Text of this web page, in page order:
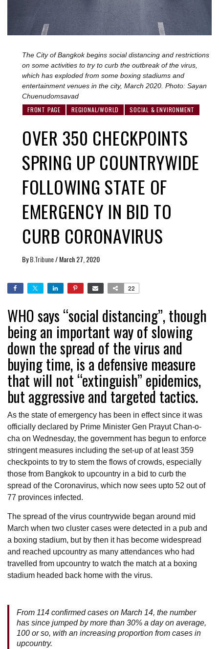
The City of Bangkok begins social distancing and restrictions
on some activities to try to curb the outbreak of the virus,
which has exploded from some boxing stadiums and
entertainment venues in the city, March 2020. Photo: Sayan
Chuenudomsavad
FRONT PAGE REGIONAL/WORLD SOCIAL & ENVIRONMENT
OVER 350 CHECKPOINTS
SPRING UP COUNTRYWIDE
FOLLOWING STATE OF
EMERGENCY IN BID TO
CURB CORONAVIRUS
ByB.Tribune/March 27, 2020
22
WHO says “social distancing”, though
being an important way of slowing
down the spread of the virus and
buying time, is a defensive measure
that will not “extinguish” epidemics,
but aggressive and targeted tactics.
As the state of emergency has been in effect since it was
officially declared by Prime Minister Gen Prayut Chan-o-
cha on Wednesday, the government has begun to enforce
stringent measures including the set-up of at least 359
checkpoints to try to stem the flows of crowds, especially
those from Bangkok to upcountry in a bid to curb the
spread of the Coronavirus, which now sees upto 52 out of
77 provinces infected.
The spread of the virus countrywide began around mid
March when two cluster cases were detected in a pub and
a boxing stadium, but by then it has become widespread
and reached upcountry as many attendances who had
travelled from upcountry to watch the match at a boxing
stadium headed back home with the virus.
From 114 confirmed cases on March 14, the number
has since jumped by more than 30% a day on average,
100 or so, with an increasing proportion from cases in
upcountry.